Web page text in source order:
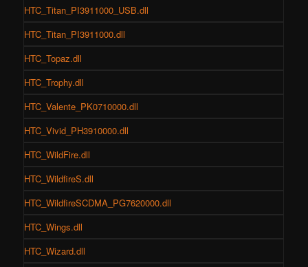
HTC_Titan_PI3911000_USB.dll
HTC_Titan_PI3911000.dll
HTC_Topaz.dll
HTC_Trophy.dll
HTC_Valente_PK0710000.dll
HTC_Vivid_PH3910000.dll
HTC_WildFire.dll
HTC_WildfireS.dll
HTC_WildfireSCDMA_PG7620000.dll
HTC_Wings.dll
HTC_Wizard.dll